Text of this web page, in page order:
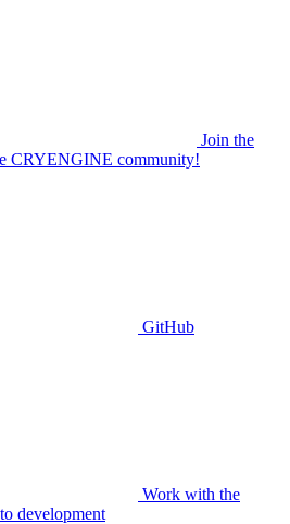
Join the
CRYENGINE community!
GitHub
Work with the
development